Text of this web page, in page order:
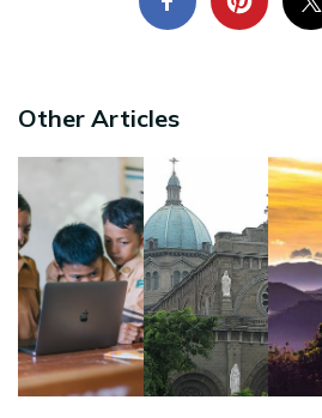
Other Articles